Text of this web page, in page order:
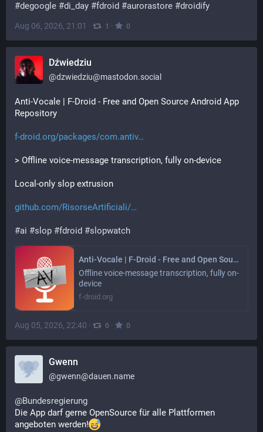
#degoogle #di_day #fdroid #aurorastore #droidify
Aug 06, 2026, 21:01 · 1 · 0
Dźwiedziu
@dzwiedziu@mastodon.social
Anti-Vocale | F-Droid - Free and Open Source Android App
Repository
f-droid.org/packages/com.antiv
> Offline voice-message transcription, fully on-device
Local-only slop extrusion
github.com/RisorseArtificiali/
#ai #slop #fdroid #slopwatch
Anti-Vocale | F-Droid - Free and Open Source Android App Repository
Offline voice-message transcription, fully on-
device
f-droid.org
Aug 05, 2026, 22:40 · 0 · 0
Gwenn
@gwenn@dauen.name
@Bundesregierung
Die App darf gerne OpenSource für alle Plattformen
angeboten werden!